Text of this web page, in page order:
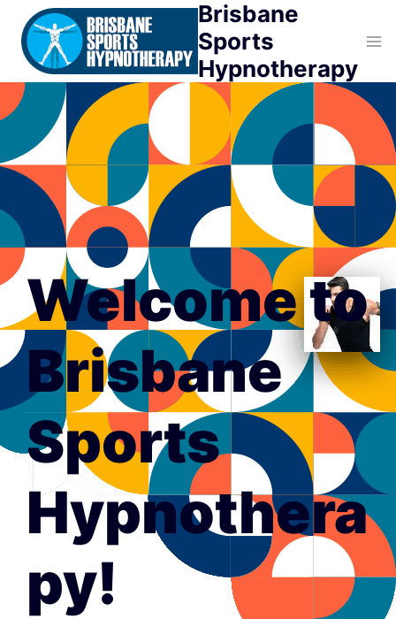
content
Brisbane
Sports
Hypnotherapy
Welcome to
Brisbane
Sports
Hypnothera
py!